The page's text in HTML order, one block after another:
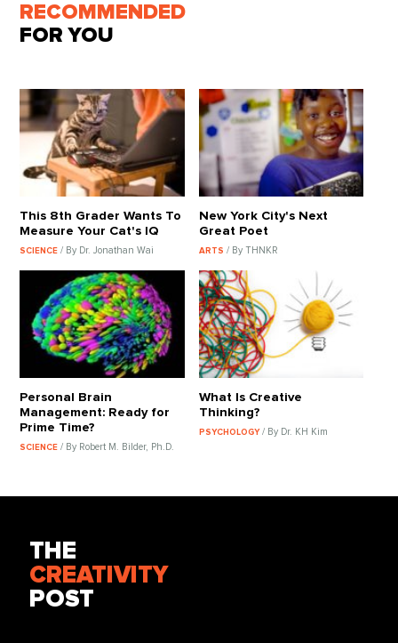
RECOMMENDED
FOR YOU
This 8th Grader Wants To
Measure Your Cat's IQ
SCIENCE/ By Dr. Jonathan Wai
New York City's Next
Great Poet
ARTS / By THNKR
Personal Brain
Management: Ready for
Prime Time?
SCIENCE/ By Robert M. Bilder, Ph.D.
What Is Creative
Thinking?
PSYCHOLOGY / By Dr. KH Kim
THE
CREATIVITY
POST